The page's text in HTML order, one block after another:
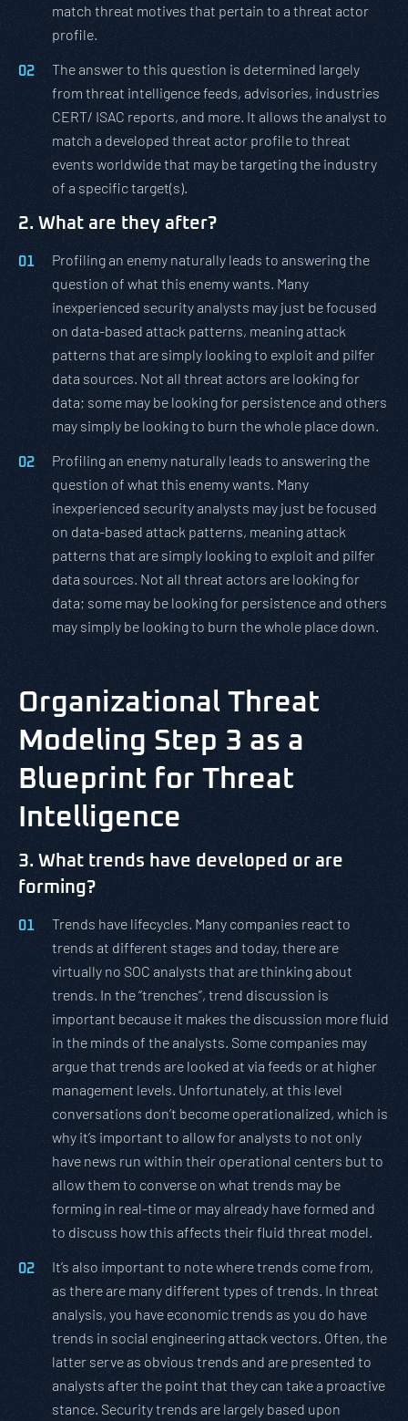
match threat motives that pertain to a threat actor
profile.
The answer to this question is determined largely
from threat intelligence feeds, advisories, industries
CERT/ ISAC reports, and more. It allows the analyst to
match a developed threat actor profile to threat
events worldwide that may be targeting the industry
of a specific target(s).
2. What are they after?
Profiling an enemy naturally leads to answering the
question of what this enemy wants. Many
inexperienced security analysts may just be focused
on data-based attack patterns, meaning attack
patterns that are simply looking to exploit and pilfer
data sources. Not all threat actors are looking for
data; some may be looking for persistence and others
may simply be looking to burn the whole place down.
Profiling an enemy naturally leads to answering the
question of what this enemy wants. Many
inexperienced security analysts may just be focused
on data-based attack patterns, meaning attack
patterns that are simply looking to exploit and pilfer
data sources. Not all threat actors are looking for
data; some may be looking for persistence and others
may simply be looking to burn the whole place down.
Organizational Threat
Modeling Step 3 as a
Blueprint for Threat
Intelligence
3. What trends have developed or are
forming?
Trends have lifecycles. Many companies react to
trends at different stages and today, there are
virtually no SOC analysts that are thinking about
trends. In the “trenches”, trend discussion is
important because it makes the discussion more fluid
in the minds of the analysts. Some companies may
argue that trends are looked at via feeds or at higher
management levels. Unfortunately, at this level
conversations don’t become operationalized, which is
why it’s important to allow for analysts to not only
have news run within their operational centers but to
allow them to converse on what trends may be
forming in real-time or may already have formed and
to discuss how this affects their fluid threat model.
It’s also important to note where trends come from,
as there are many different types of trends. In threat
analysis, you have economic trends as you do have
trends in social engineering attack vectors. Often, the
latter serve as obvious trends and are presented to
analysts after the point that they can take a proactive
stance. Security trends are largely based upon